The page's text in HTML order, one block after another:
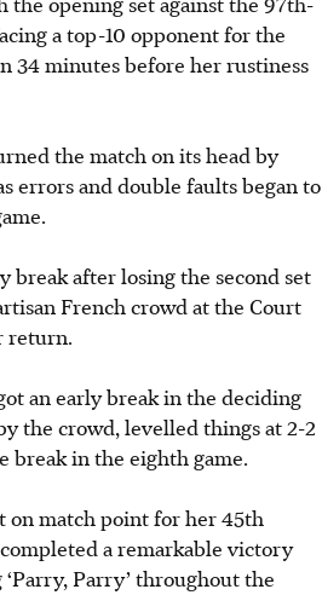
a top-10 opponent for the
34 minutes before her rustiness
the match on its head by
errors and double faults began to
break after losing the second set
French crowd at the Court
return.
an early break in the deciding
the crowd, levelled things at 2-2
break in the eighth game.
on match point for her 45th
a remarkable victory
Parry’ throughout the